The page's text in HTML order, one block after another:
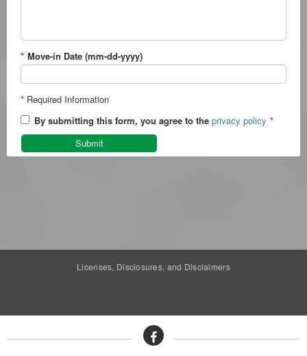
* Move-in Date (mm-dd-yyyy)
* Required Information
By submitting this form, you agree to the privacy policy *
Submit
Licenses, Disclosures, and Disclaimers